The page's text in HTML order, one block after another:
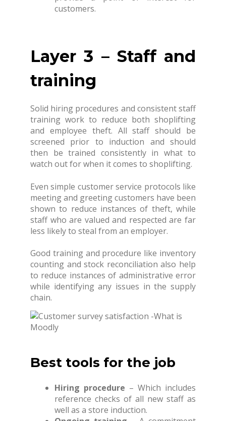
customers.
Layer 3 – Staff and
training
Solid hiring procedures and consistent staff
training work to reduce both shoplifting
and employee theft. All staff should be
screened prior to induction and should
then be trained consistently in what to
watch out for when it comes to shoplifting.
Even simple customer service protocols like
meeting and greeting customers have been
shown to reduce instances of theft, while
staff who are valued and respected are far
less likely to steal from an employer.
Good training and procedure like inventory
counting and stock reconciliation also help
to reduce instances of administrative error
while identifying any issues in the supply
chain.
Best tools for the job
Hiring procedure – Which includes
reference checks of all new staff as
well as a store induction.